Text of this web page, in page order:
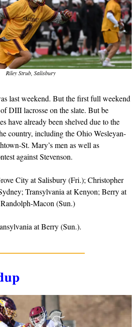
Riley Strub, Salisbury
last weekend. But the first full weekend
DIII lacrosse on the slate. But be
have already been shelved due to the
country, including the Ohio Wesleyan-
St. Mary’s men as well as
against Stevenson.
City at Salisbury (Fri.); Christopher
Transylvania at Kenyon; Berry at
Macon (Sun.)
at Berry (Sun.).